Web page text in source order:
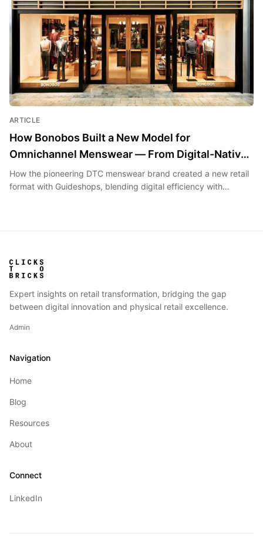
ARTICLE
How Bonobos Built a New Model for
Omnichannel Menswear — From Digital-Native
Roots to 'Guideshops' and Beyond
How the pioneering DTC menswear brand created a new retail
format with Guideshops, blending digital efficiency with
Expert insights on retail transformation, bridging the gap
between digital innovation and physical retail excellence.
Admin
Navigation
Home
Blog
Resources
About
Connect
LinkedIn